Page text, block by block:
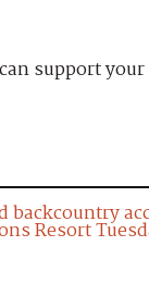
support